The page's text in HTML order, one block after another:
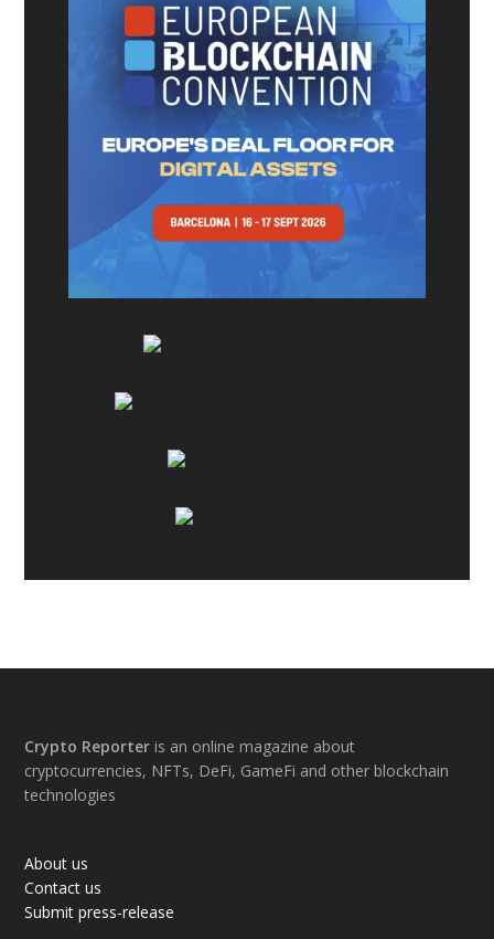
Footer
Crypto Reporter is an online magazine about
cryptocurrencies, NFTs, DeFi, GameFi and other blockchain
technologies
About us
Contact us
Submit press-release